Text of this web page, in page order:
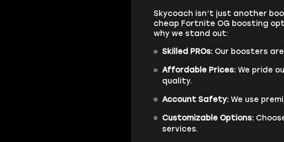
Skycoach isn’t just another
cheap Fortnite OG boosting
why we stand out:
Skilled PROs:Our boosters
Affordable Prices:We pride
quality.
Account Safety:We use
Customizable Options:
services.